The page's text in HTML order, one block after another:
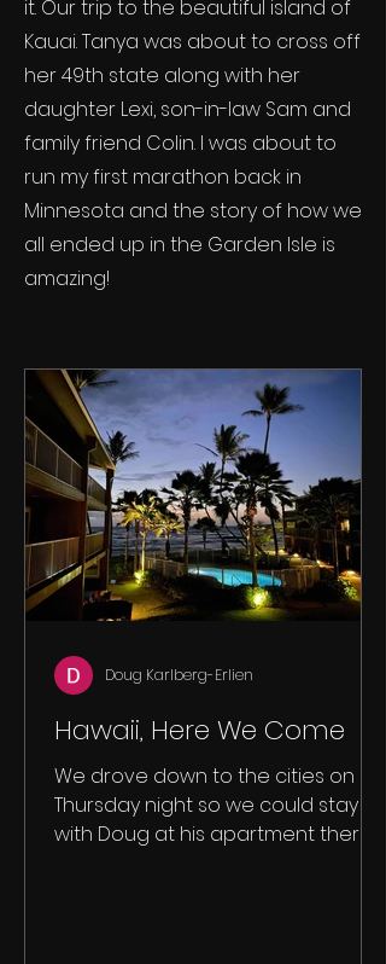
it. Our trip to the beautiful island of
Kauai. Tanya was about to cross off
her 49th state along with her
daughter Lexi, son-in-law Sam and
family friend Colin. I was about to
run my first marathon back in
Minnesota and the story of how we
all ended up in the Garden Isle is
amazing!
Hawaii, Here We Come
We drove down to the cities on
Thursday night so we could stay
with Doug at his apartment there.
Doug Karlberg-Erlien